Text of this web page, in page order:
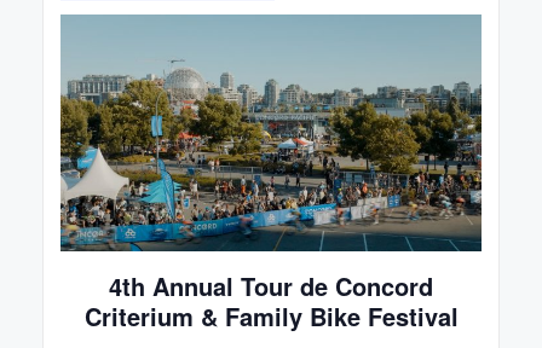
4th Annual Tour de Concord
Criterium & Family Bike Festival